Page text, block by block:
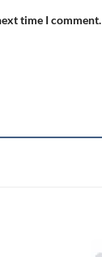
time I comment.